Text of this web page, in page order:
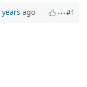
ago #1